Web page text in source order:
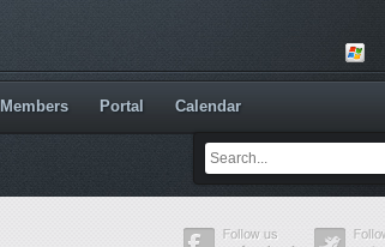
Members Portal Calendar